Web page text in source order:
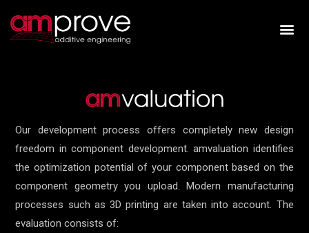
Our development process offers completely new design
freedom in component development. amvaluation identifies
the optimization potential of your component based on the
component geometry you upload. Modern manufacturing
processes such as 3D printing are taken into account. The
evaluation consists of: